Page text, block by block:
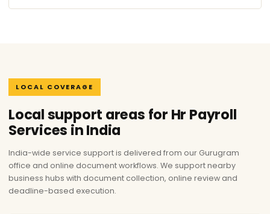
LOCAL COVERAGE
Local support areas for Hr Payroll
Services in India
India-wide service support is delivered from our Gurugram
office and online document workflows. We support nearby
business hubs with document collection, online review and
deadline-based execution.